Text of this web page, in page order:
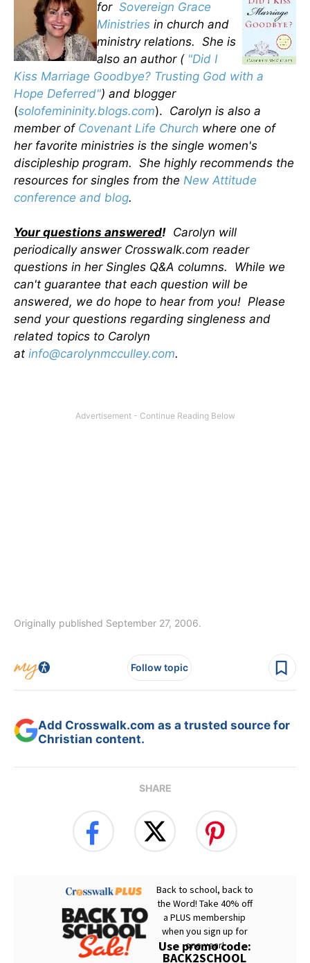
for Sovereign Grace
Ministries in church and
ministry relations. She is
also an author ( "Did I
Kiss Marriage Goodbye? Trusting God with a
Hope Deferred") and blogger
(solofemininity.blogs.com). Carolyn is also a
member of Covenant Life Church where one of
her favorite ministries is the single women's
discipleship program. She highly recommends the
resources for singles from the New Attitude
conference and blog.
Your questions answered! Carolyn will
periodically answer Crosswalk.com reader
questions in her Singles Q&A columns. While we
can't guarantee that each question will be
answered, we do hope to hear from you! Please
send your questions regarding singleness and
related topics to Carolyn
at info@carolynmcculley.com.
Originally published September 27, 2006.
Follow topic
Add Crosswalk.com as a trusted source for
Christian content.
SHARE